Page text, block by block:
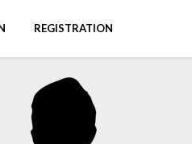
REGISTRATION